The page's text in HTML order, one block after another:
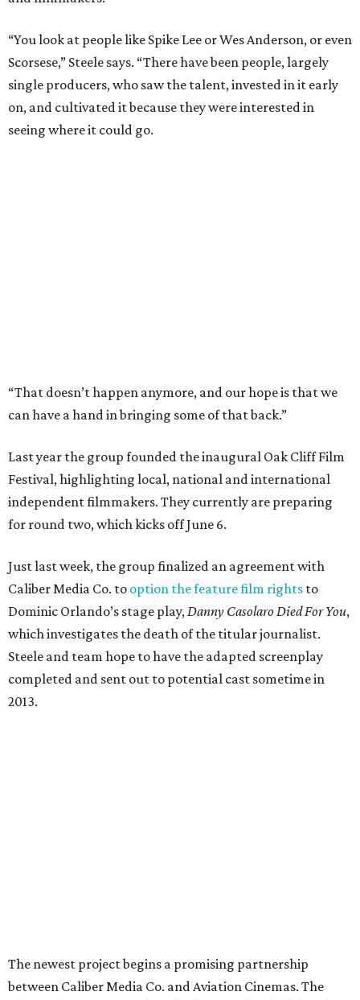
“You look at people like Spike Lee or Wes Anderson, or even
Scorsese,” Steele says. “There have been people, largely
single producers, who saw the talent, invested in it early
on, and cultivated it because they were interested in
seeing where it could go.
“That doesn’t happen anymore, and our hope is that we
can have a hand in bringing some of that back.”
Last year the group founded the inaugural Oak Cliff Film
Festival, highlighting local, national and international
independent filmmakers. They currently are preparing
for round two, which kicks off June 6.
Just last week, the group finalized an agreement with
Caliber Media Co. to option the feature film rights to
Dominic Orlando’s stage play,Danny Casolaro Died For You,
which investigates the death of the titular journalist.
Steele and team hope to have the adapted screenplay
completed and sent out to potential cast sometime in
2013.
The newest project begins a promising partnership
between Caliber Media Co. and Aviation Cinemas. The